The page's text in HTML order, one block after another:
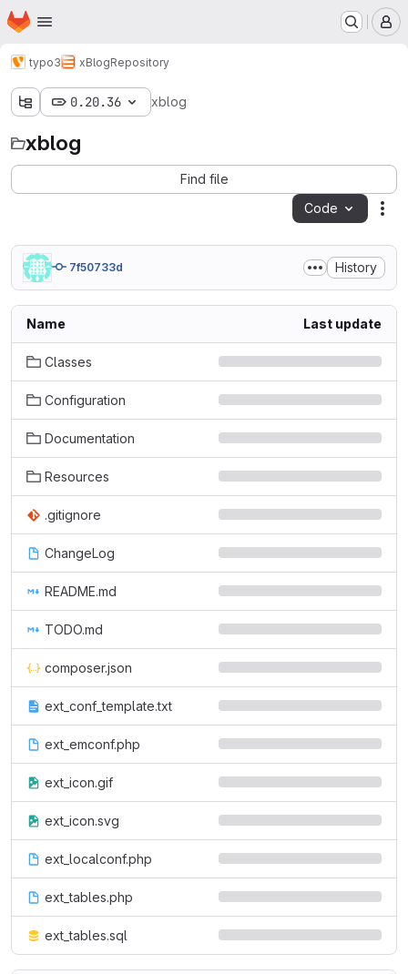
Skip to main content
Homepage
typo3 xBlogRepository
0.20.36 xblog
xblog
Find file
Code
7f50733d History
Name Last update
Classes
Configuration
Documentation
Resources
.gitignore
ChangeLog
README.md
TODO.md
composer.json
ext_conf_template.txt
ext_emconf.php
ext_icon.gif
ext_icon.svg
ext_localconf.php
ext_tables.php
ext_tables.sql